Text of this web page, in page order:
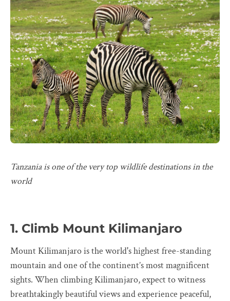
Tanzania is one of the very top wildlife destinations in the
world
1. Climb Mount Kilimanjaro
Mount Kilimanjaro is the world's highest free-standing
mountain and one of the continent’s most magnificent
sights. When climbing Kilimanjaro, expect to witness
breathtakingly beautiful views and experience peaceful,